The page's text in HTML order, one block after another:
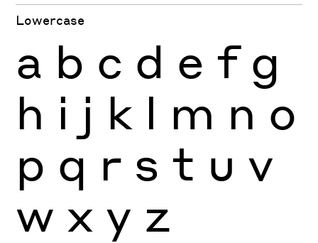
Lowercase
a b c d e f g
h i j k l m n o
p q r s t u v
w x y z